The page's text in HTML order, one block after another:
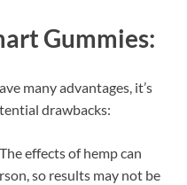
Gummies:
many advantages, it’s
drawbacks:
The effects of hemp can
so results may not be